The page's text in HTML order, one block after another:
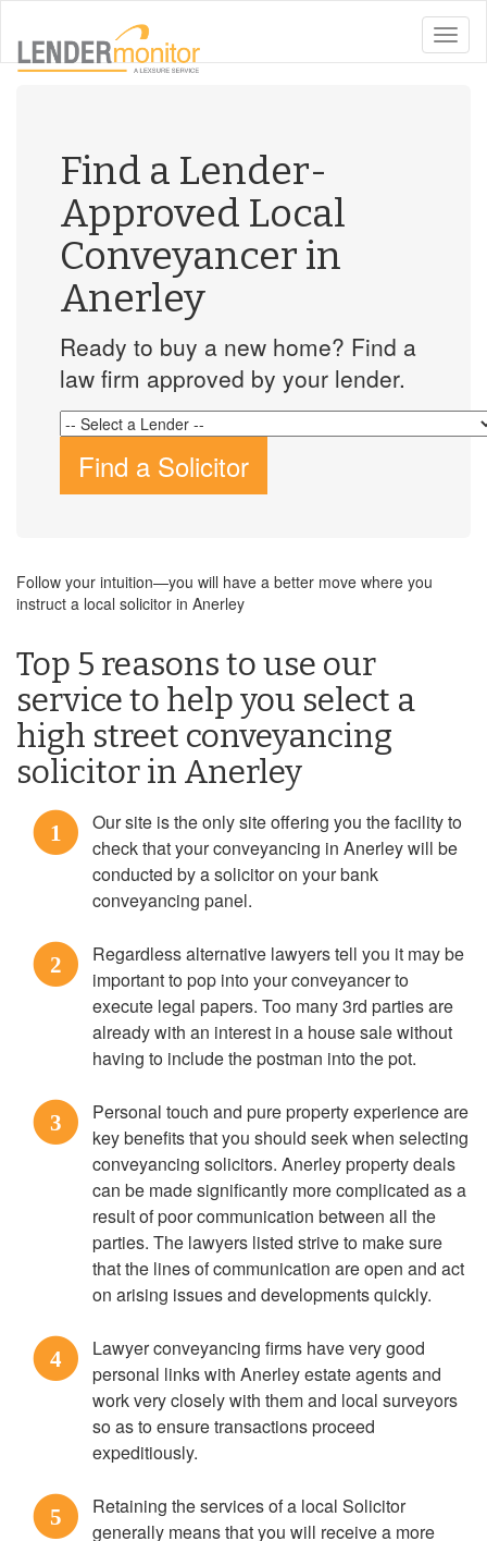
toggle
Find a Lender-
Approved Local
Conveyancer in
Anerley
Ready to buy a new home? Find a
law firm approved by your lender.
Find a Solicitor
Follow your intuition—you will have a better move where you
instruct a local solicitor in Anerley
Top 5 reasons to use our
service to help you select a
high street conveyancing
solicitor in Anerley
1
Our site is the only site offering you the facility to
check that your conveyancing in Anerley will be
conducted by a solicitor on your bank
conveyancing panel.
2
Regardless alternative lawyers tell you it may be
important to pop into your conveyancer to
execute legal papers. Too many 3rd parties are
already with an interest in a house sale without
having to include the postman into the pot.
3
Personal touch and pure property experience are
key benefits that you should seek when selecting
conveyancing solicitors. Anerley property deals
can be made significantly more complicated as a
result of poor communication between all the
parties. The lawyers listed strive to make sure
that the lines of communication are open and act
on arising issues and developments quickly.
4
Lawyer conveyancing firms have very good
personal links with Anerley estate agents and
work very closely with them and local surveyors
so as to ensure transactions proceed
expeditiously.
5
Retaining the services of a local Solicitor
generally means that you will receive a more